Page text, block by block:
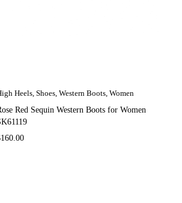
Heels Shoes Western Boots Women
Red Sequin Western Boots for Women
160.00